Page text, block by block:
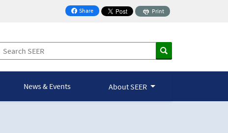
Share
on Facebook
Print
News & Events About SEER